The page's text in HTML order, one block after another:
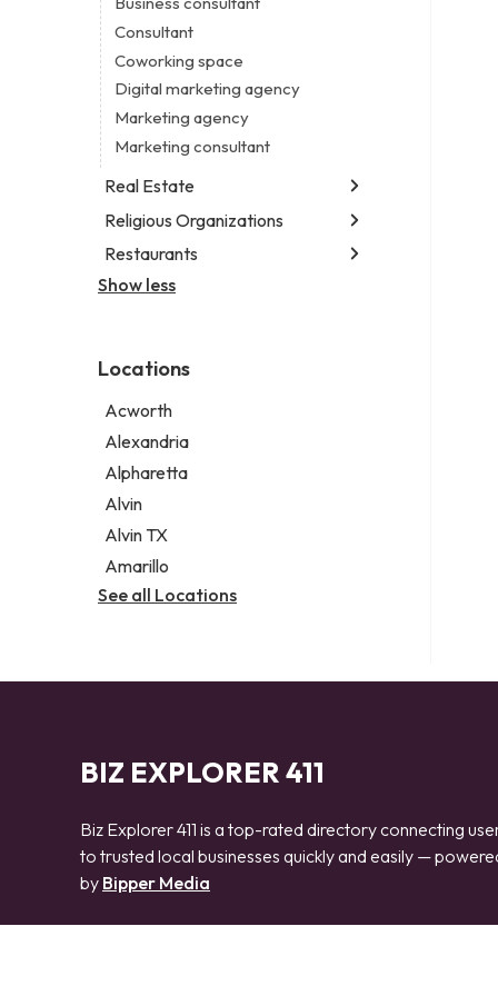
Legal services
Notary public
Personal injury attorney
Consultant
Coworking space
Digital marketing agency
Marketing agency
Marketing consultant
Real Estate
Luxury real estate agency
Real estate agency
Real estate agent
Religious Organizations
Church
Non-denominational church
Restaurants
Chinese restaurant
Indian restaurant
Restaurant
Takeout restaurant
Show less
Locations
Acworth
Alexandria
Alpharetta
Alvin
Alvin TX
Amarillo
See all Locations
BIZ EXPLORER 411
Biz Explorer 411 is a top-rated directory connecting
to trusted local businesses quickly and easily —
by Bipper Media